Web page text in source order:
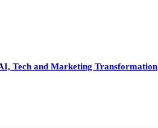
Tech and Marketing Transformation